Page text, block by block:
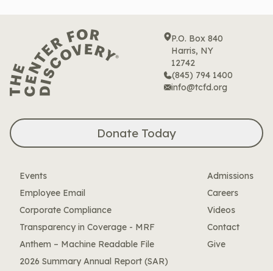
P.O. Box 840
Harris, NY
12742
(845) 794 1400
info@tcfd.org
Donate Today
Events
Employee Email
Corporate Compliance
Transparency in Coverage - MRF
Anthem – Machine Readable File
2026 Summary Annual Report (SAR)
Admissions
Careers
Videos
Contact
Give